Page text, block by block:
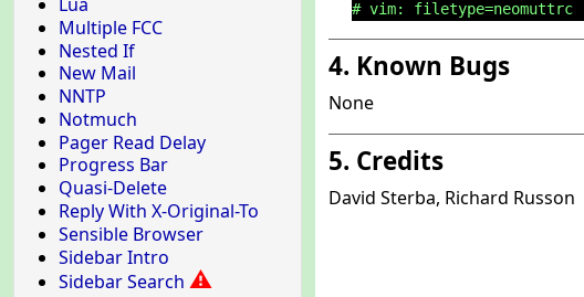
Multiple FCC
Nested If
New Mail
NNTP
Notmuch
Pager Read Delay
Progress Bar
Quasi-Delete
Reply With X-Original-To
Sensible Browser
Sidebar Intro
Sidebar Search ⚠
# vim: filetype=neomuttrc
4. Known Bugs
None
5. Credits
David Sterba, Richard Russon